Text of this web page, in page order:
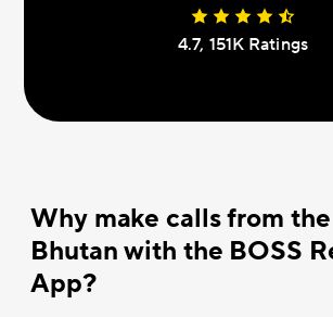
4.7, 151К Ratings
Why make calls from
Bhutan with the BOSS
App?